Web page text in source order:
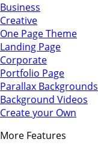
Business
Creative
One Page Theme
Landing Page
Corporate
Portfolio Page
Parallax Backgrounds
Background Videos
Create your Own
More Features